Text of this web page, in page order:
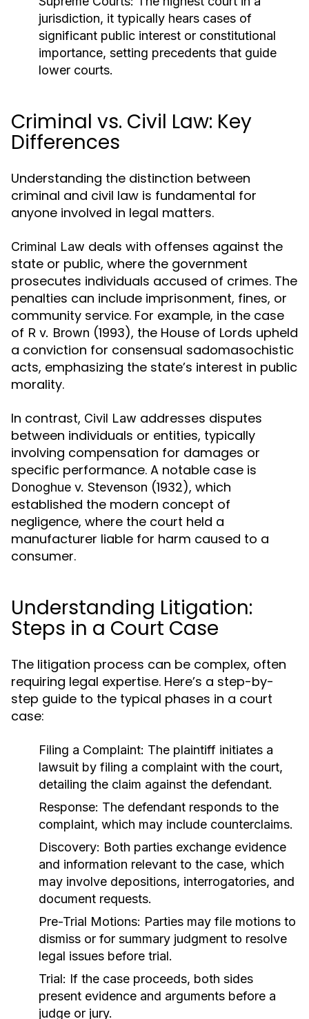
jurisdiction, it typically hears cases of
significant public interest or constitutional
importance, setting precedents that guide
lower courts.
Criminal vs. Civil Law: Key
Differences
Understanding the distinction between
criminal and civil law is fundamental for
anyone involved in legal matters.
Criminal Law deals with offenses against the
state or public, where the government
prosecutes individuals accused of crimes. The
penalties can include imprisonment, fines, or
community service. For example, in the case
of R v. Brown (1993), the House of Lords upheld
a conviction for consensual sadomasochistic
acts, emphasizing the state’s interest in public
morality.
In contrast, Civil Law addresses disputes
between individuals or entities, typically
involving compensation for damages or
specific performance. A notable case is
Donoghue v. Stevenson (1932), which
established the modern concept of
negligence, where the court held a
manufacturer liable for harm caused to a
consumer.
Understanding Litigation:
Steps in a Court Case
The litigation process can be complex, often
requiring legal expertise. Here’s a step-by-
step guide to the typical phases in a court
case:
Filing a Complaint: The plaintiff initiates a
lawsuit by filing a complaint with the court,
detailing the claim against the defendant.
Response: The defendant responds to the
complaint, which may include counterclaims.
Discovery: Both parties exchange evidence
and information relevant to the case, which
may involve depositions, interrogatories, and
document requests.
Pre-Trial Motions: Parties may file motions to
dismiss or for summary judgment to resolve
legal issues before trial.
Trial: If the case proceeds, both sides
present evidence and arguments before a
judge or jury.